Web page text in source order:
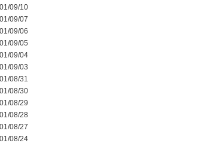
09/10
09/07
09/06
09/05
09/04
09/03
08/31
08/30
08/29
08/28
08/27
08/24